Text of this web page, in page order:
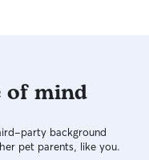
of mind
party background
pet parents, like you.